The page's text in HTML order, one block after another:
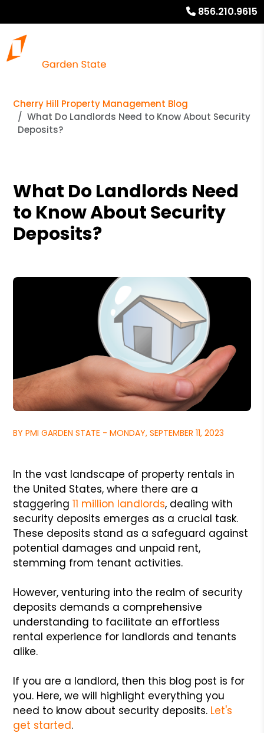
856.210.9615
Cherry Hill Property Management Blog
What Do Landlords Need to Know About Security
Deposits?
What Do Landlords Need
to Know About Security
Deposits?
BY PMI GARDEN STATE - MONDAY, SEPTEMBER 11, 2023
In the vast landscape of property rentals in
the United States, where there are a
staggering11 million landlords, dealing with
security deposits emerges as a crucial task.
These deposits stand as a safeguard against
potential damages and unpaid rent,
stemming from tenant activities.
However, venturing into the realm of security
deposits demands a comprehensive
understanding to facilitate an effortless
rental experience for landlords and tenants
alike.
If you are a landlord, then this blog post is for
you. Here, we will highlight everything you
need to know about security deposits. Let's
get started.